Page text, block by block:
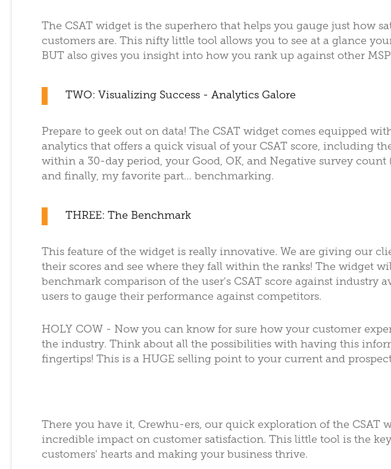
The CSAT widget is the superhero that helps you gauge just how
customers are. This nifty little tool allows you to see at a glance
BUT also gives you insight into how you rank up against other
TWO: Visualizing Success - Analytics Galore
Prepare to geek out on data! The CSAT widget comes equipped
analytics that offers a quick visual of your CSAT score, including
within a 30-day period, your Good, OK, and Negative survey count
and finally, my favorite part… benchmarking.
THREE: The Benchmark
This feature of the widget is really innovative. We are giving our
their scores and see where they fall within the ranks! The widget
benchmark comparison of the user's CSAT score against industry
users to gauge their performance against competitors.
HOLY COW - Now you can know for sure how your customer
the industry. Think about all the possibilities with having this
fingertips! This is a HUGE selling point to your current and
There you have it, Crewhu-ers, our quick exploration of the CSAT
incredible impact on customer satisfaction. This little tool is the
customers' hearts and making your business thrive.